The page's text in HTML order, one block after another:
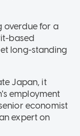
overdue for a
based
long-standing
Japan, it
employment
economist
expert on